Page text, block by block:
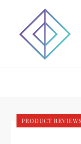
content
PRODUCT REVIEWS